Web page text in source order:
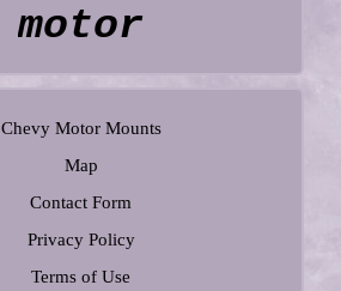
motor
Chevy Motor Mounts
Map
Contact Form
Privacy Policy
Terms of Use